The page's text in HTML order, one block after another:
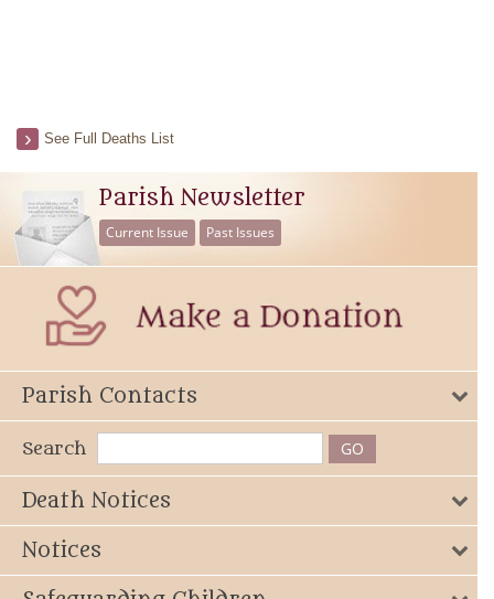
See Full Deaths List
Parish Newsletter
Current Issue Past Issues
Parish Contacts
Search
Death Notices
Notices